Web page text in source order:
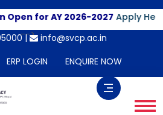
for AY 2026-2027Apply Here
-->
|
info@svcp.ac.in
ERP LOGIN ENQUIRE NOW